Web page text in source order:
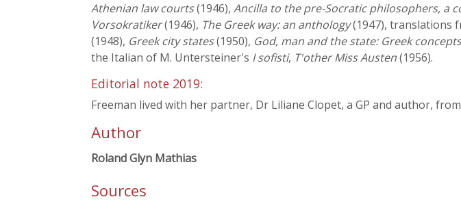
Athenian law courts(1946), Ancilla to the pre-Socratic philosophers, a
Vorsokratiker(1946), The Greek way: an anthology(1947), translations
(1948), Greek city states(1950), God, man and the state: Greek concepts
the Italian of M. Untersteiner's I sofisti, T'other Miss Austen(1956).
Editorial note 2019:
Freeman lived with her partner, Dr Liliane Clopet, a GP and author,
Author
Roland Glyn Mathias
Sources